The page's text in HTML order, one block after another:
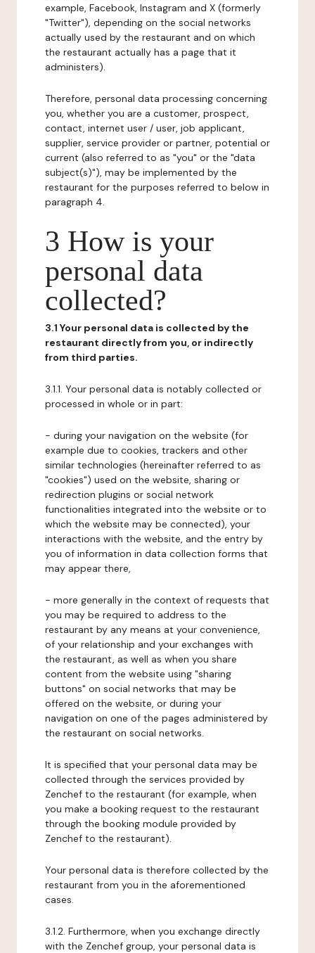
example, Facebook, Instagram and X (formerly
"Twitter"), depending on the social networks
actually used by the restaurant and on which
the restaurant actually has a page that it
administers).
Therefore, personal data processing concerning
you, whether you are a customer, prospect,
contact, internet user / user, job applicant,
supplier, service provider or partner, potential or
current (also referred to as "you" or the "data
subject(s)"), may be implemented by the
restaurant for the purposes referred to below in
paragraph 4.
3 How is your
personal data
collected?
3.1 Your personal data is collected by the
restaurant directly from you, or indirectly
from third parties.
3.1.1. Your personal data is notably collected or
processed in whole or in part:
- during your navigation on the website (for
example due to cookies, trackers and other
similar technologies (hereinafter referred to as
"cookies") used on the website, sharing or
redirection plugins or social network
functionalities integrated into the website or to
which the website may be connected), your
interactions with the website, and the entry by
you of information in data collection forms that
may appear there,
- more generally in the context of requests that
you may be required to address to the
restaurant by any means at your convenience,
of your relationship and your exchanges with
the restaurant, as well as when you share
content from the website using "sharing
buttons" on social networks that may be
offered on the website, or during your
navigation on one of the pages administered by
the restaurant on social networks.
It is specified that your personal data may be
collected through the services provided by
Zenchef to the restaurant (for example, when
you make a booking request to the restaurant
through the booking module provided by
Zenchef to the restaurant).
Your personal data is therefore collected by the
restaurant from you in the aforementioned
cases.
3.1.2. Furthermore, when you exchange directly
with the Zenchef group, your personal data is